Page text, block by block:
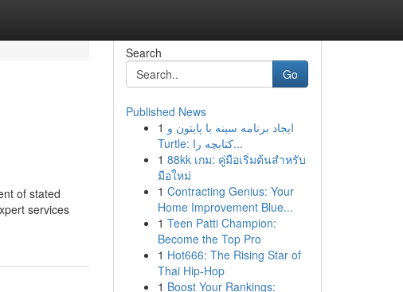
of stated
services
Search
Go
Published News
1 ایجاد برنامه سینه با پایتون و
Turtle: کتابچه را...
1 88kk เกม: คู่มือเริ่มต้นสำหรับ
มือใหม่
1 Contracting Genius: Your
Home Improvement Blue...
1 Teen Patti Champion:
Become the Top Pro
1 Hot666: The Rising Star of
Thai Hip-Hop
1 Boost Your Rankings: